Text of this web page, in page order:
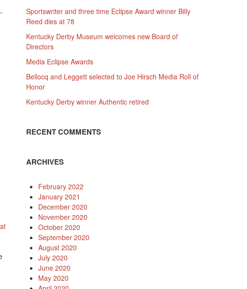
,
Sportswriter and three time Eclipse Award winner Billy
Reed dies at 78
Kentucky Derby Museum welcomes new Board of
Directors
Media Eclipse Awards
Bellocq and Leggett selected to Joe Hirsch Media Roll of
Honor
Kentucky Derby winner Authentic retired
RECENT COMMENTS
ARCHIVES
February 2022
January 2021
December 2020
November 2020
October 2020
September 2020
August 2020
July 2020
June 2020
May 2020